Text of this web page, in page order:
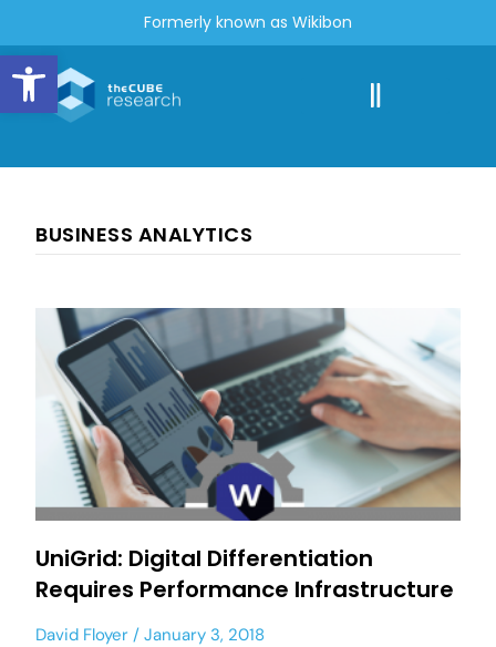
Open toolbar
Formerly known as Wikibon
BUSINESS ANALYTICS
UniGrid: Digital Differentiation
Requires Performance Infrastructure
David Floyer January 3, 2018